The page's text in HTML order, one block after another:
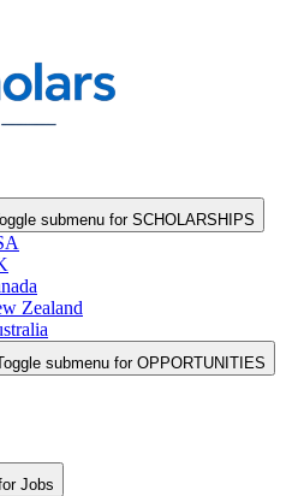
submenu for SCHOLARSHIPS
Zealand
submenu for OPPORTUNITIES
Jobs